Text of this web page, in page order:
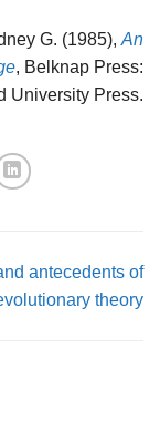
G. (1985), An
, Belknap Press:
University Press.
antecedents of
theory